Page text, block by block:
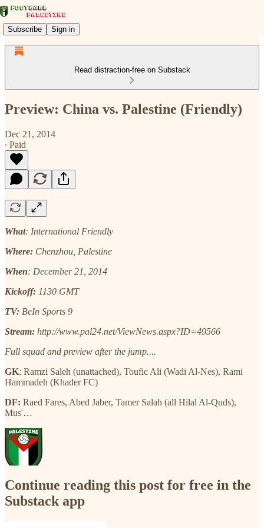
Subscribe Sign in
Read distraction-free on Substack
Preview: China vs. Palestine (Friendly)
Dec 21, 2014
∙ Paid
What: International Friendly
Where: Chenzhou, Palestine
When: December 21, 2014
Kickoff: 1130 GMT
TV: BeIn Sports 9
Stream: http://www.pal24.net/ViewNews.aspx?ID=49566
Full squad and preview after the jump....
GK: Ramzi Saleh (unattached), Toufic Ali (Wadi Al-Nes), Rami
Hammadeh (Khader FC)
DF: Raed Fares, Abed Jaber, Tamer Salah (all Hilal Al-Quds),
Mus'…
Continue reading this post for free in the
Substack app